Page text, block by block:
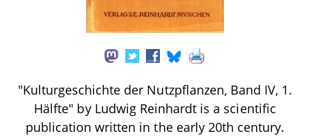
"Kulturgeschichte der Nutzpflanzen, Band IV, 1.
Hälfte" by Ludwig Reinhardt is a scientific
publication written in the early 20th century.